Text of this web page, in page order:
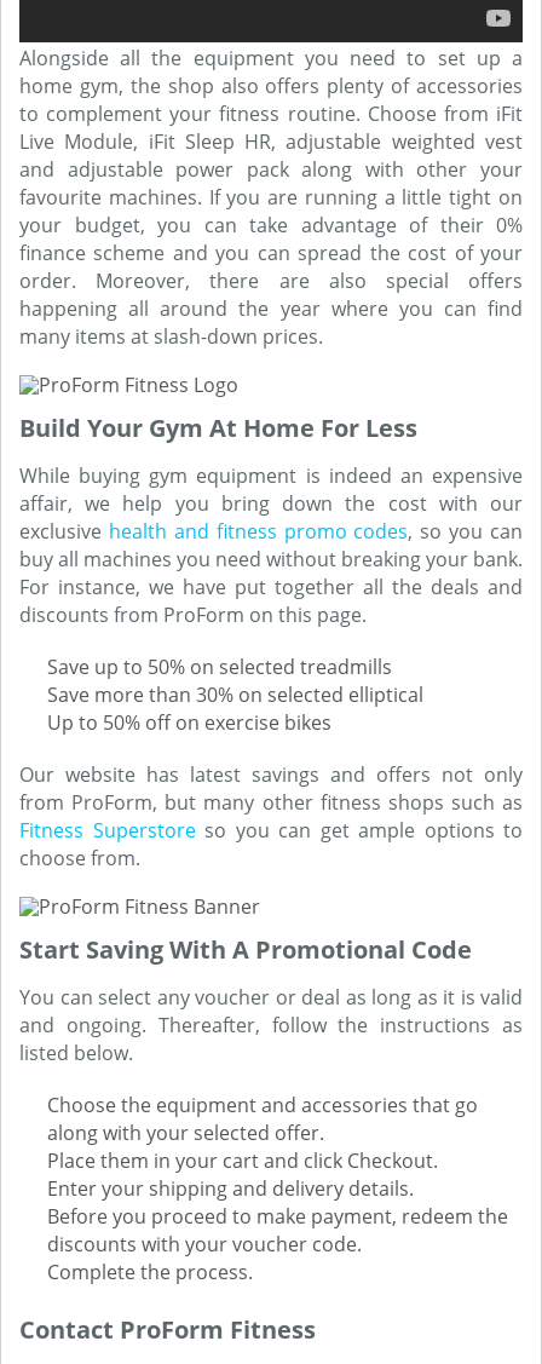
Alongside all the equipment you need to set up a
home gym, the shop also offers plenty of accessories
to complement your fitness routine. Choose from iFit
Live Module, iFit Sleep HR, adjustable weighted vest
and adjustable power pack along with other your
favourite machines. If you are running a little tight on
your budget, you can take advantage of their 0%
finance scheme and you can spread the cost of your
order. Moreover, there are also special offers
happening all around the year where you can find
many items at slash-down prices.
Build Your Gym At Home For Less
While buying gym equipment is indeed an expensive
affair, we help you bring down the cost with our
exclusive health and fitness promo codes, so you can
buy all machines you need without breaking your bank.
For instance, we have put together all the deals and
discounts from ProForm on this page.
Save up to 50% on selected treadmills
Save more than 30% on selected elliptical
Up to 50% off on exercise bikes
Our website has latest savings and offers not only
from ProForm, but many other fitness shops such as
Fitness Superstoreso you can get ample options to
choose from.
Start Saving With A Promotional Code
You can select any voucher or deal as long as it is valid
and ongoing. Thereafter, follow the instructions as
listed below.
Choose the equipment and accessories that go
along with your selected offer.
Place them in your cart and click Checkout.
Enter your shipping and delivery details.
Before you proceed to make payment, redeem the
discounts with your voucher code.
Complete the process.
Contact ProForm Fitness